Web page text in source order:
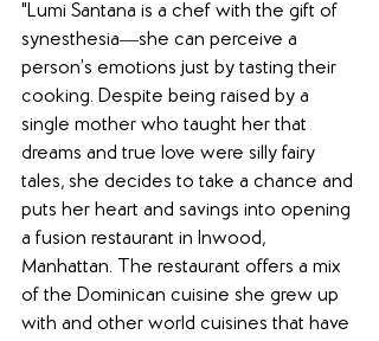
"Lumi Santana is a chef with the gift of
synesthesia―she can perceive a
person’s emotions just by tasting their
cooking. Despite being raised by a
single mother who taught her that
dreams and true love were silly fairy
tales, she decides to take a chance and
puts her heart and savings into opening
a fusion restaurant in Inwood,
Manhattan. The restaurant offers a mix
of the Dominican cuisine she grew up
with and other world cuisines that have